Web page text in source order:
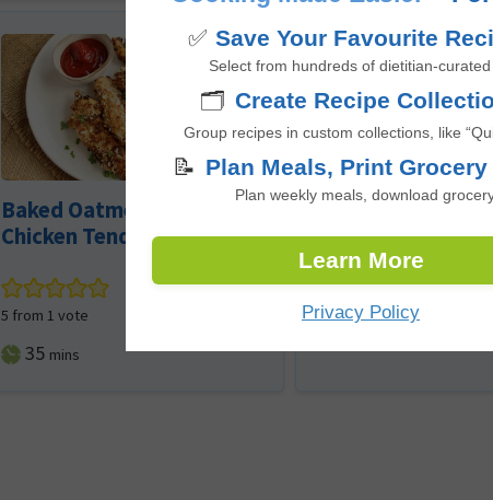
Baked Oatmeal Crusted
Chicken Tenders
5 from 1 vote
35minutes
mins
No-Bake Chewy
5from 1 vote
35minutes
mins
✅ Save Your Favourite
Select from hundreds of dietitian-
🗂️ Create Recipe
Group recipes in custom collections, like
📝 Plan Meals, Print
Plan weekly meals, download
Learn More
Privacy Policy